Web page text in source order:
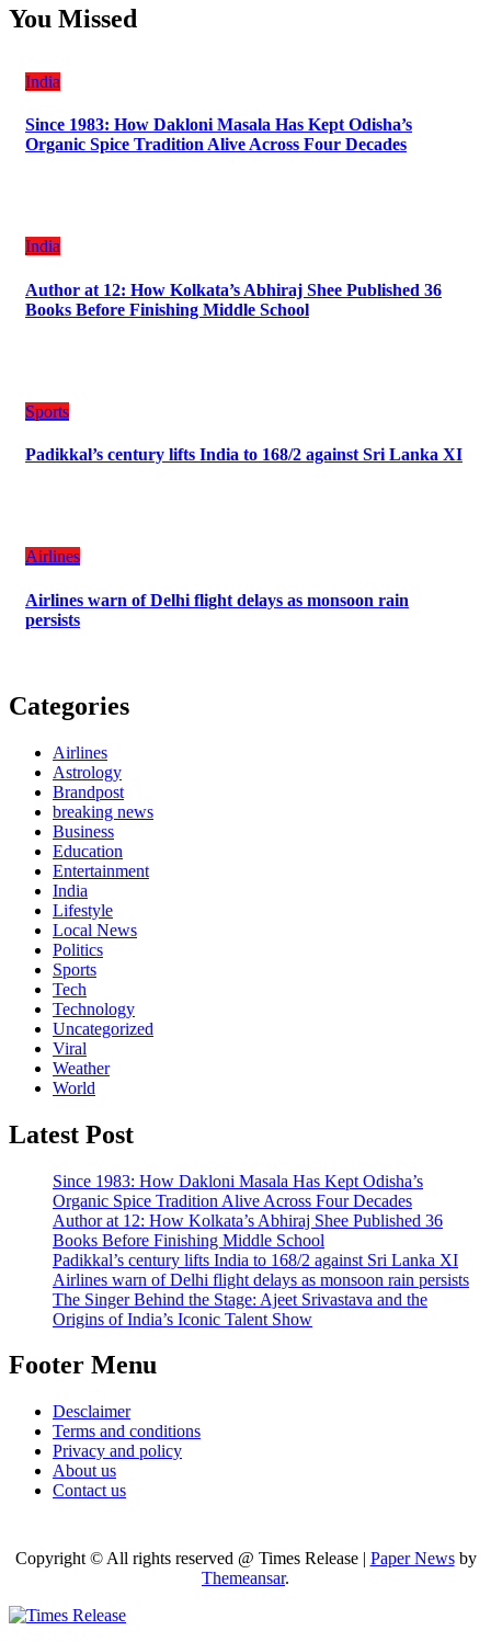
You Missed
India
Since 1983: How Dakloni Masala Has Kept Odisha’s
Organic Spice Tradition Alive Across Four Decades
India
Author at 12: How Kolkata’s Abhiraj Shee Published 36
Books Before Finishing Middle School
Sports
Padikkal’s century lifts India to 168/2 against Sri Lanka XI
Airlines
Airlines warn of Delhi flight delays as monsoon rain
persists
Categories
Airlines
Astrology
Brandpost
breaking news
Business
Education
Entertainment
India
Lifestyle
Local News
Politics
Sports
Tech
Technology
Uncategorized
Viral
Weather
World
Latest Post
Since 1983: How Dakloni Masala Has Kept Odisha’s
Organic Spice Tradition Alive Across Four Decades
Author at 12: How Kolkata’s Abhiraj Shee Published 36
Books Before Finishing Middle School
Padikkal’s century lifts India to 168/2 against Sri Lanka XI
Airlines warn of Delhi flight delays as monsoon rain persists
The Singer Behind the Stage: Ajeet Srivastava and the
Origins of India’s Iconic Talent Show
Footer Menu
Desclaimer
Terms and conditions
Privacy and policy
About us
Contact us
Copyright © All rights reserved @ Times Release | Paper Newsby
Themeansar.